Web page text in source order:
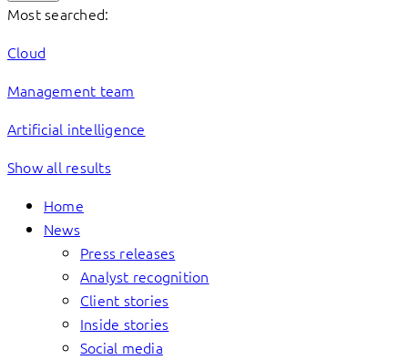
Most searched:
Cloud
Management team
Artificial intelligence
Show all results
Home
News
Press releases
Analyst recognition
Client stories
Inside stories
Social media